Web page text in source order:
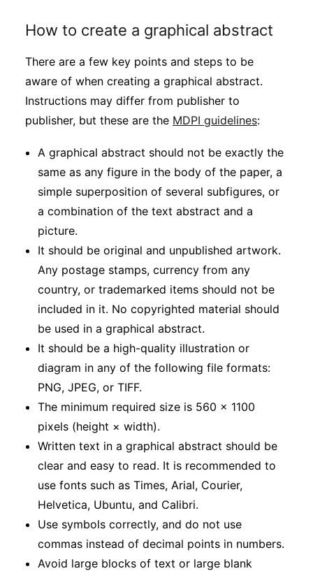
How to create a graphical abstract
There are a few key points and steps to be
aware of when creating a graphical abstract.
Instructions may differ from publisher to
publisher, but these are the MDPI guidelines:
A graphical abstract should not be exactly the
same as any figure in the body of the paper, a
simple superposition of several subfigures, or
a combination of the text abstract and a
picture.
It should be original and unpublished artwork.
Any postage stamps, currency from any
country, or trademarked items should not be
included in it. No copyrighted material should
be used in a graphical abstract.
It should be a high-quality illustration or
diagram in any of the following file formats:
PNG, JPEG, or TIFF.
The minimum required size is 560 × 1100
pixels (height × width).
Written text in a graphical abstract should be
clear and easy to read. It is recommended to
use fonts such as Times, Arial, Courier,
Helvetica, Ubuntu, and Calibri.
Use symbols correctly, and do not use
commas instead of decimal points in numbers.
Avoid large blocks of text or large blank